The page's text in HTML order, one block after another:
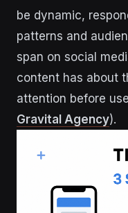
be dynamic,
patterns and
span on social
content has about
attention before
Gravital Agency).